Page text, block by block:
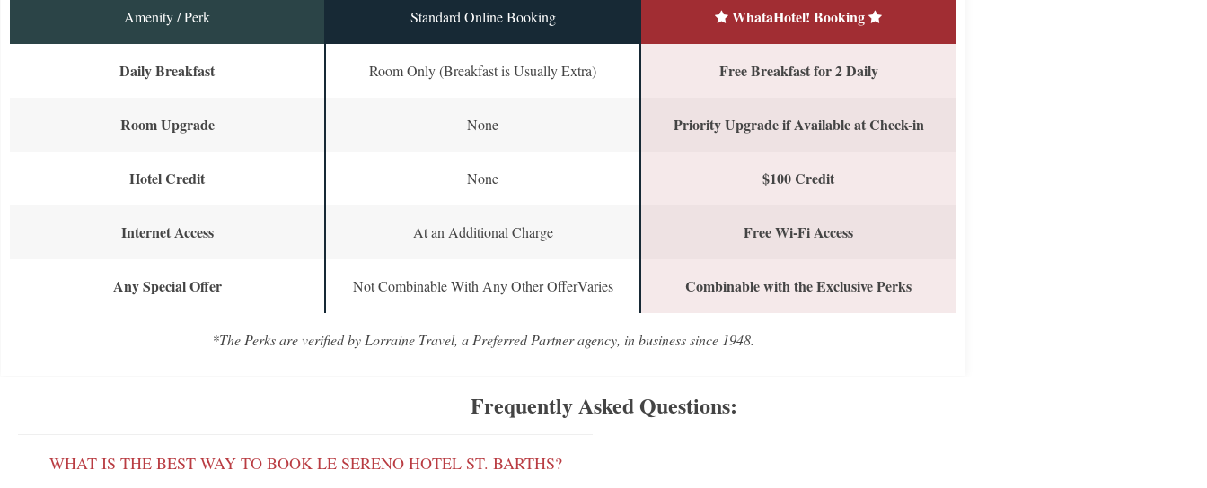
Amenity / Perk Standard Online Booking WhataHotel! Booking
Daily Breakfast Room Only (Breakfast is Usually Extra) Free Breakfast for 2 Daily
Room Upgrade None Priority Upgrade if Available at Check-in
Hotel Credit None $100 Credit
Internet Access At an Additional Charge Free Wi-Fi Access
Any Special Offer Not Combinable With Any Other OfferVaries Combinable with the Exclusive Perks
*The Perks are verified by Lorraine Travel, a Preferred Partner agency, in business since 1948.
Frequently Asked Questions:
WHAT IS THE BEST WAY TO BOOK LE SERENO HOTEL ST. BARTHS?